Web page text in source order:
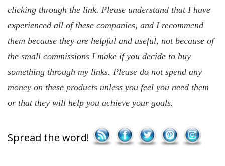
clicking through the link. Please understand that I have
experienced all of these companies, and I recommend
them because they are helpful and useful, not because of
the small commissions I make if you decide to buy
something through my links. Please do not spend any
money on these products unless you feel you need them
or that they will help you achieve your goals.
Spread the word!